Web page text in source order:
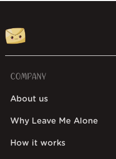
COMPANY
About us
Why Leave Me Alone
How it works